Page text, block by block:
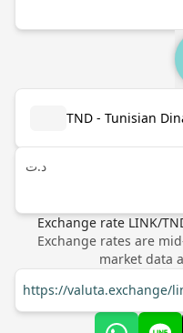
TND - Tunisian
د.ت
Exchange rate LINK/
Exchange rates are
market data
https://valuta.exchange/